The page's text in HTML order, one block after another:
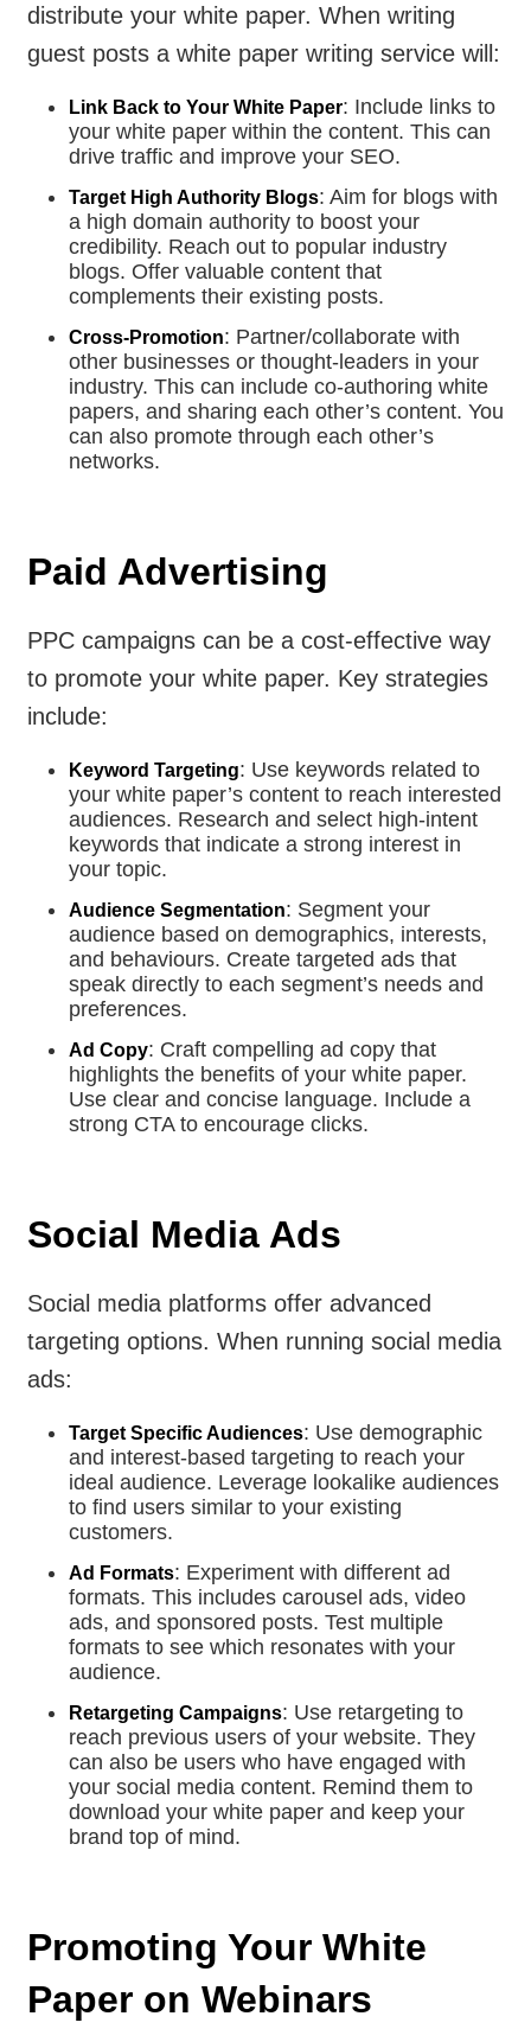
distribute your white paper. When writing
guest posts a white paper writing service will:
Link Back to Your White Paper: Include links to
your white paper within the content. This can
drive traffic and improve your SEO.
Target High Authority Blogs: Aim for blogs with
a high domain authority to boost your
credibility. Reach out to popular industry
blogs. Offer valuable content that
complements their existing posts.
Cross-Promotion: Partner/collaborate with
other businesses or thought-leaders in your
industry. This can include co-authoring white
papers, and sharing each other’s content. You
can also promote through each other’s
networks.
Paid Advertising
PPC campaigns can be a cost-effective way
to promote your white paper. Key strategies
include:
Keyword Targeting: Use keywords related to
your white paper’s content to reach interested
audiences. Research and select high-intent
keywords that indicate a strong interest in
your topic.
Audience Segmentation: Segment your
audience based on demographics, interests,
and behaviours. Create targeted ads that
speak directly to each segment’s needs and
preferences.
Ad Copy: Craft compelling ad copy that
highlights the benefits of your white paper.
Use clear and concise language. Include a
strong CTA to encourage clicks.
Social Media Ads
Social media platforms offer advanced
targeting options. When running social media
ads:
Target Specific Audiences: Use demographic
and interest-based targeting to reach your
ideal audience. Leverage lookalike audiences
to find users similar to your existing
customers.
Ad Formats: Experiment with different ad
formats. This includes carousel ads, video
ads, and sponsored posts. Test multiple
formats to see which resonates with your
audience.
Retargeting Campaigns: Use retargeting to
reach previous users of your website. They
can also be users who have engaged with
your social media content. Remind them to
download your white paper and keep your
brand top of mind.
Promoting Your White
Paper on Webinars